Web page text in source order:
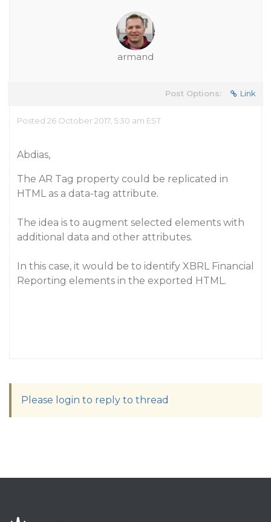
armand
Post Options: Link
Posted 26 October 2017, 5:30 am EST
Abdias,
The AR Tag property could be replicated in
HTML as a data-tag attribute.
The idea is to augment selected elements with
additional data and other attributes.
In this case, it would be to identify XBRL Financial
Reporting elements in the exported HTML.
Please login to reply to thread